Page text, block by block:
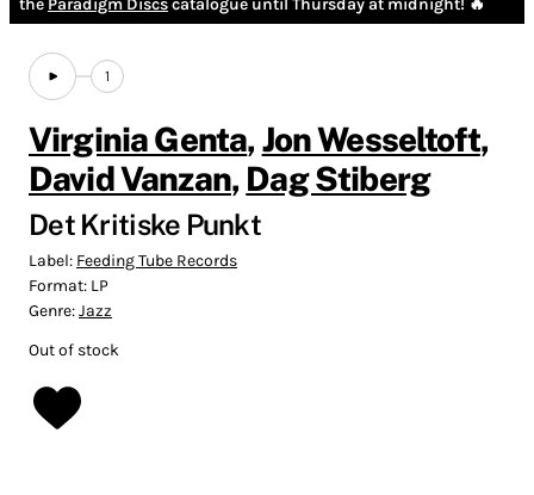
1
Virginia Genta, Jon Wesseltoft,
David Vanzan, Dag Stiberg
Det Kritiske Punkt
Label: Feeding Tube Records
Format: LP
Genre:Jazz
Out of stock